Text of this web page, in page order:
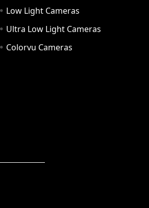
Low Light Cameras
Ultra Low Light Cameras
Colorvu Cameras